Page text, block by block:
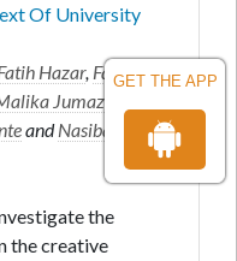
GET THE APP
Of University
Hazar, Farruh
Jumazoda
andNasiba
the
the creative